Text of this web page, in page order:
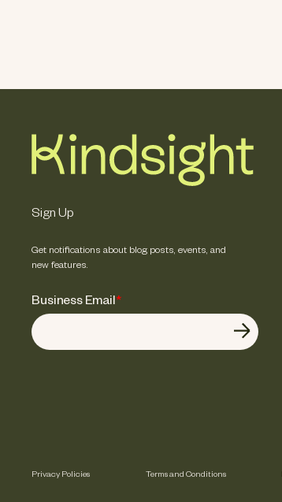
Sign Up
Get notifications about blog posts, events, and
new features.
Business Email*
Privacy Policies Terms and Conditions